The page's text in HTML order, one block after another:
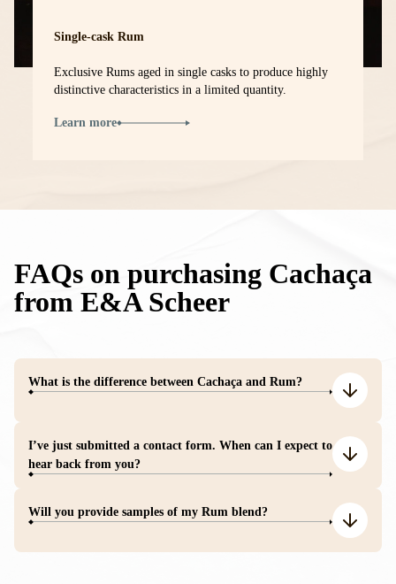
Single-cask Rum
Exclusive Rums aged in single casks to produce highly
distinctive characteristics in a limited quantity.
Learn more
FAQs on purchasing Cachaça
from E&A Scheer
What is the difference between Cachaça and Rum?
I’ve just submitted a contact form. When can I expect to
hear back from you?
Will you provide samples of my Rum blend?